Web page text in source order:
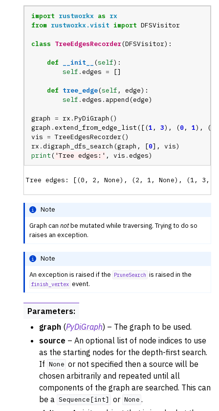
import rustworkx as rx
from rustworkx.visit import DFSVisitor
class TreeEdgesRecorder(DFSVisitor):
def __init__ (self):
self .edges = []
def tree_edge(self , edge):
self .edges . append (edge)
graph = rx .PyDiGraph ()
graph .extend_from_edge_list ([(1 , 3), (0, 1), (
vis = TreeEdgesRecorder()
rx .digraph_dfs_search (graph , [0], vis)
print ( 'Tree edges:' , vis .edges)
Note
Graph can notbe mutated while traversing. Trying to do so
raises an exception.
Note
An exception is raised if the PruneSearch is raised in the
finish_vertex event.
Parameters:
graph (PyDiGraph) – The graph to be used.
source – An optional list of node indices to use
as the starting nodes for the depth-first search.
If None or not specified then a source will be
chosen arbitrarily and repeated until all
components of the graph are searched. This can
be a Sequence[int] or None .